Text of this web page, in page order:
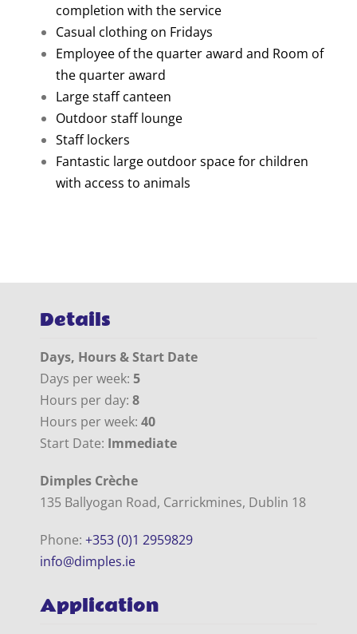
completion with the service
Casual clothing on Fridays
Employee of the quarter award and Room of
the quarter award
Large staff canteen
Outdoor staff lounge
Staff lockers
Fantastic large outdoor space for children
with access to animals
Details
Days, Hours & Start Date
Days per week: 5
Hours per day: 8
Hours per week: 40
Start Date: Immediate
Dimples Crèche
135 Ballyogan Road, Carrickmines, Dublin 18
Phone: +353 (0)1 2959829
info@dimples.ie
Application